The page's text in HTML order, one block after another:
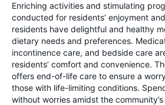
Enriching activities and stimulating
conducted for residents’ enjoyment
residents have delightful and healthy
dietary needs and preferences.
incontinence care, and bedside care
residents’ comfort and convenience.
offers end-of-life care to ensure a
those with life-limiting conditions.
without worries amidst the